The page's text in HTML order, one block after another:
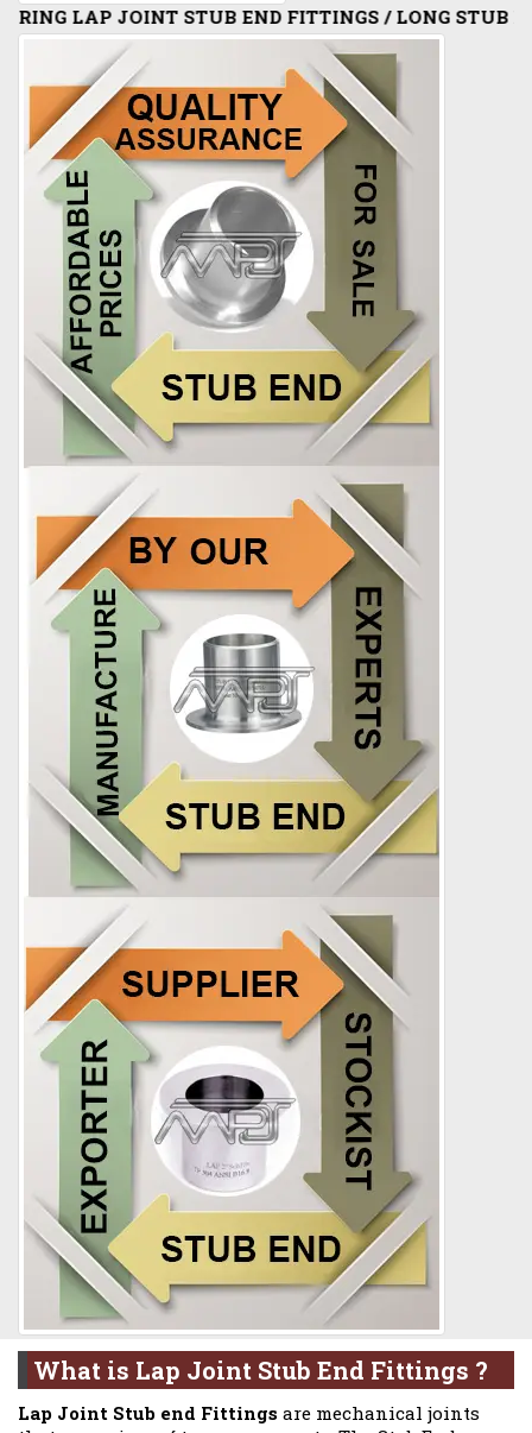
STUB END FITTINGS / LONG STUB END /
What is Lap Joint Stub End Fittings ?
Lap Joint Stub end Fittings are mechanical joints